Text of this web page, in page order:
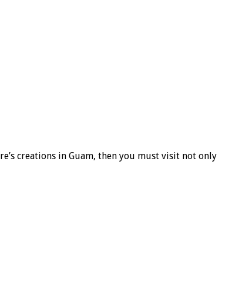
creations in Guam, then you must visit not only